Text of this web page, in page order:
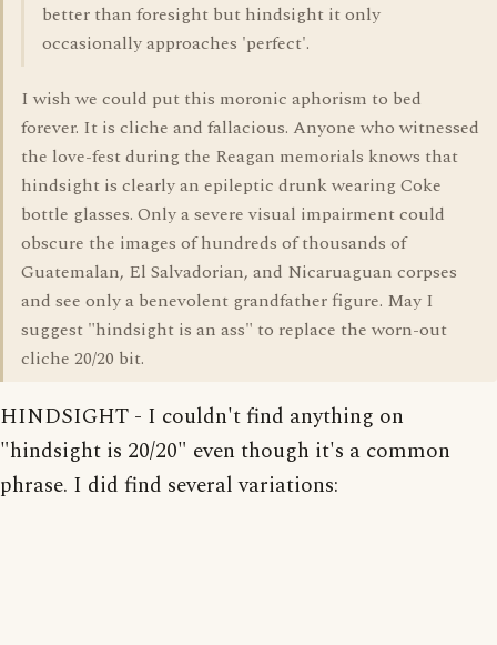
better than foresight but hindsight it only
occasionally approaches 'perfect'.
I wish we could put this moronic aphorism to bed
forever. It is cliche and fallacious. Anyone who witnessed
the love-fest during the Reagan memorials knows that
hindsight is clearly an epileptic drunk wearing Coke
bottle glasses. Only a severe visual impairment could
obscure the images of hundreds of thousands of
Guatemalan, El Salvadorian, and Nicaruaguan corpses
and see only a benevolent grandfather figure. May I
suggest "hindsight is an ass" to replace the worn-out
cliche 20/20 bit.
HINDSIGHT - I couldn't find anything on
"hindsight is 20/20" even though it's a common
phrase. I did find several variations: